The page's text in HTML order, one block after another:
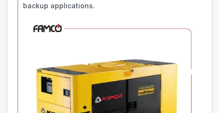
backup applications.